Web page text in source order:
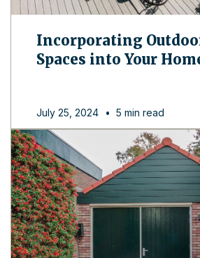
Incorporating
Spaces into Your
July 25, 2024 • 5 min read